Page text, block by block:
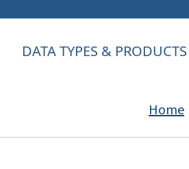
DATA TYPES & PRODUCTS
Home